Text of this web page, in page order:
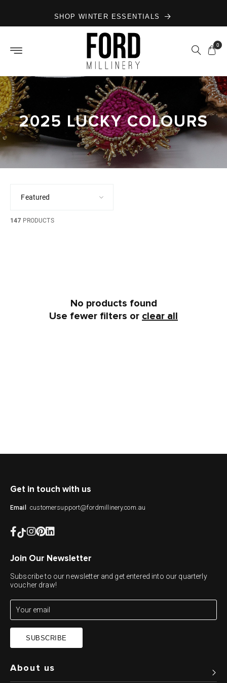
contentSHOP WINTER ESSENTIALS
0
2025 LUCKY COLOURS
147 PRODUCTS
No products found
Use fewer filters or clear all
Get in touch with us
Email customersupport@fordmillinery.com.au
About us
Join Our Newsletter
Subscribe to our newsletter and get entered into our quarterly
voucher draw!
SUBSCRIBE